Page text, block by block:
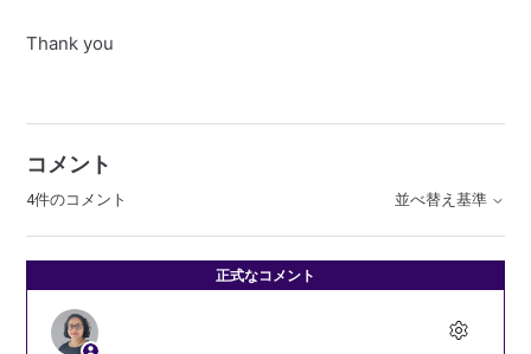
Thank you
コメント
4件のコメント 並べ替え基準
正式なコメント